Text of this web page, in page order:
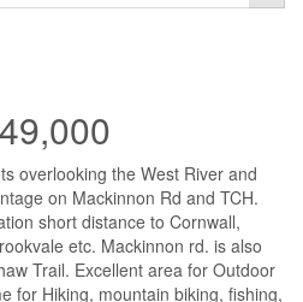
overlooking the West River and
on Mackinnon Rd and TCH.
short distance to Cornwall,
etc. Mackinnon rd. is also
Trail. Excellent area for Outdoor
for Hiking, mountain biking, fishing,